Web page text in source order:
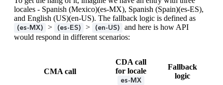
locales - Spanish (Mexico)(es-MX), Spanish (Spain)(es-ES),
and English (US)(en-US). The fallback logic is defined as
(es-MX) > (es-ES) > (en-US) and here is how API
would respond in different scenarios:
CMA call
CDA call
for locale
es-MX
Fallback
logic